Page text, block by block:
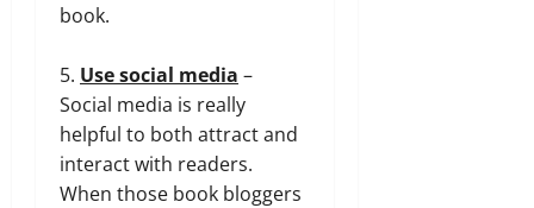
book.
5. Use social media –
Social media is really
helpful to both attract and
interact with readers.
When those book bloggers